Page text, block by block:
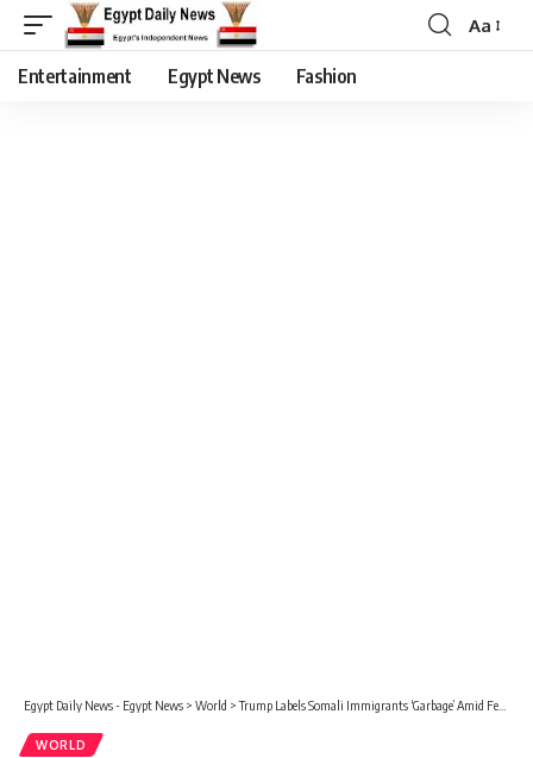
Aa
Entertainment Egypt News Fashion
Egypt Daily News - Egypt News > World >Trump Labels Somali Immigrants ‘Garbage’ Amid Feud with Minnesota Officials
WORLD